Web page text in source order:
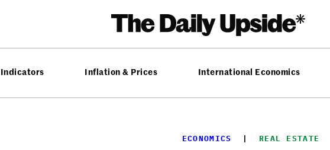
Indicators Inflation & Prices International Economics
ECONOMICS
  |
REAL ESTATE